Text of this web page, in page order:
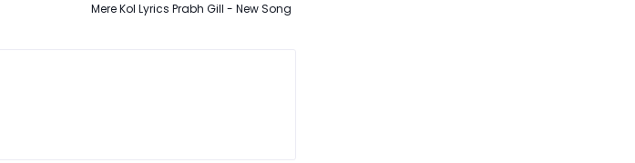
Mere Kol Lyrics Prabh Gill - New Song